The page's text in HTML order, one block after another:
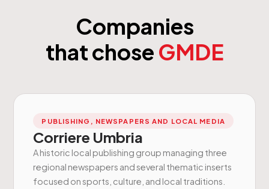
Companies
that chose GMDE
PUBLISHING, NEWSPAPERS AND LOCAL MEDIA
Corriere Umbria
A historic local publishing group managing three
regional newspapers and several thematic inserts
focused on sports, culture, and local traditions.